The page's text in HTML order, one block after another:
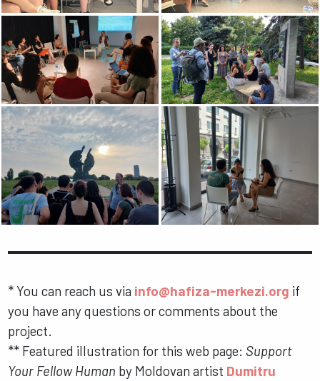
* You can reach us via info@hafiza-merkezi.org if
you have any questions or comments about the
project.
** Featured illustration for this web page: Support
Your Fellow Human by Moldovan artist Dumitru